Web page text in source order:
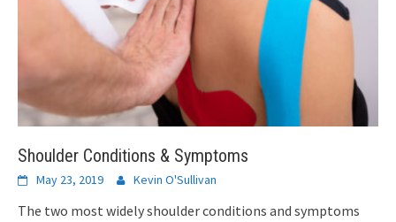
Shoulder Conditions & Symptoms
May 23, 2019 Kevin O'Sullivan
The two most widely shoulder conditions and symptoms